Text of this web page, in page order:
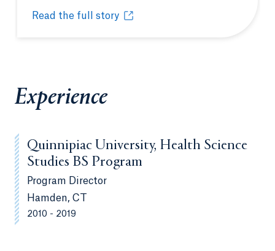
Read the full story
School of health sciences prepares graduate for
Opens in a new tab or window.
Experience
Quinnipiac University, Health Science
Studies BS Program
Program Director
Hamden, CT
2010 - 2019